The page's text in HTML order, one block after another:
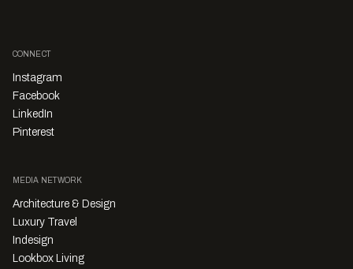
CONNECT
Instagram
Facebook
LinkedIn
Pinterest
MEDIA NETWORK
Architecture & Design
Luxury Travel
Indesign
Lookbox Living